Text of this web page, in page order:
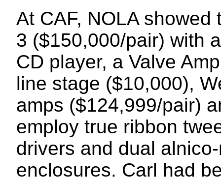
At CAF, NOLA
3 ($150,000/pair) with
CD player, a Valve
line stage ($10,000),
amps ($124,999/pair)
employ true ribbon
drivers and dual
enclosures. Carl had